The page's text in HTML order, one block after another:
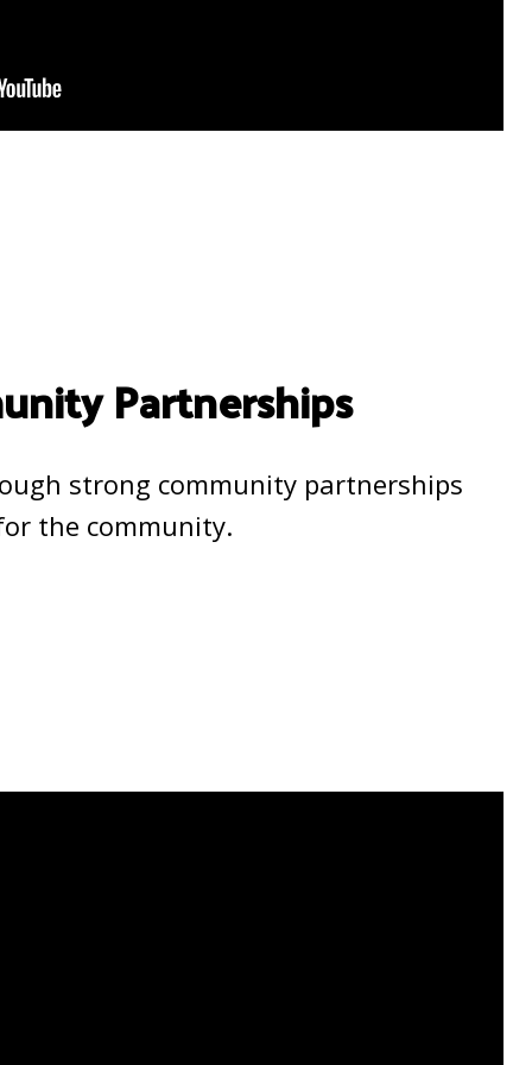
Partnerships
strong community partnerships
the community.